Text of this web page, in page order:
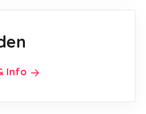
Info